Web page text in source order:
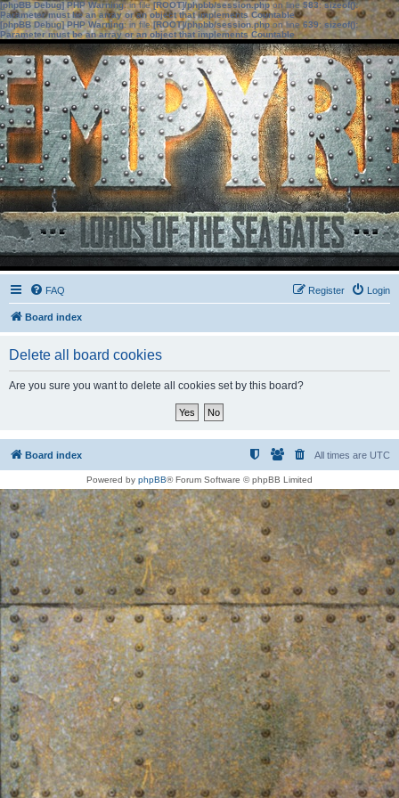
[phpBB Debug] PHP Warning: in file[ROOT]/phpbb/session.phpon line583:sizeof():
Parameter must be an array or an object that implements Countable
[phpBB Debug] PHP Warning: in file[ROOT]/phpbb/session.phpon line639: sizeof():
Parameter must be an array or an object that implements Countable
FAQ Login
Register
Board index
Delete all board cookies
Are you sure you want to delete all cookies set by this board?
Board index All times are UTC
Powered by phpBB® Forum Software © phpBB Limited